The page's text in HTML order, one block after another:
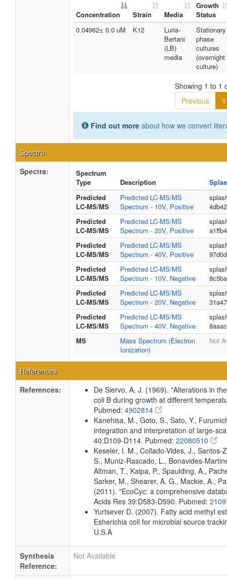
Concentration Strain Media
Growth
Status
0.04962± 0.0 uM
K12
Luria-
Bertani
(LB)
media
Stationary
phase
cultures
(overnight
culture)
Showing 1 to 1
Previous
1
Find out more about how we convert
Spectra
Spectra:
Spectrum
Type
Description
Predicted
LC-MS/MS
Predicted LC-MS/MS
Spectrum - 10V, Positive
Predicted
LC-MS/MS
Predicted LC-MS/MS
Spectrum - 20V, Positive
Predicted
LC-MS/MS
Predicted LC-MS/MS
Spectrum - 40V, Positive
Predicted
LC-MS/MS
Predicted LC-MS/MS
Spectrum - 10V, Negative
Predicted
LC-MS/MS
Predicted LC-MS/MS
Spectrum - 20V, Negative
Predicted
LC-MS/MS
Predicted LC-MS/MS
Spectrum - 40V, Negative
MS
Mass Spectrum (Electron
Ionization)
Not
References
References:
De Siervo, A. J. (1969). "Alterations in
coli B during growth at different
Pubmed: 4902814
Kanehisa, M., Goto, S., Sato, Y.,
integration and interpretation of large-
40:D109-D114. Pubmed: 22080510
Keseler, I. M., Collado-Vides, J.,
S., Muniz-Rascado, L., Bonavides-
Altman, T., Kaipa, P., Spaulding, A.,
Sarker, M., Shearer, A. G., Mackie, A.,
(2011). "EcoCyc: a comprehensive
Acids Res 39:D583-D590. Pubmed:
Yurtsever D. (2007). Fatty acid methyl
Esherichia coli for microbial source
U.S.A
Synthesis
Reference:
Not Available